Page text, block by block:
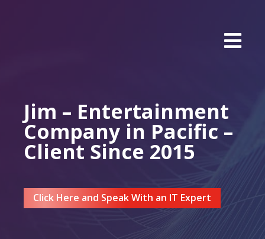
Jim – Entertainment
Company in Pacific –
Client Since 2015
Click Here and Speak With an IT Expert